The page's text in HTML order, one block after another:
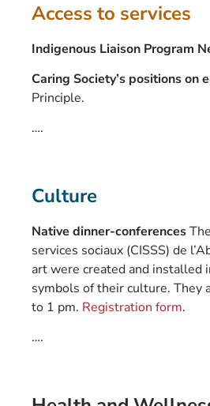
Access to services
Indigenous Liaison Program
Caring Society’s positions on
Principle.
….
Culture
Native dinner-conferences
services sociaux (CISSS) de
art were created and installed
symbols of their culture. They
to 1 pm. Registration form.
….